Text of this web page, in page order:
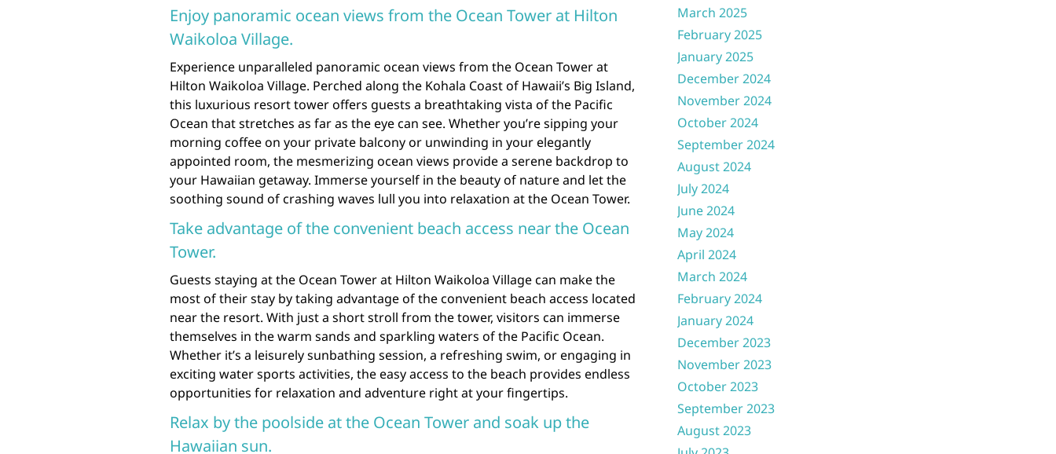
Enjoy panoramic ocean views from the Ocean Tower at Hilton
Waikoloa Village.
Experience unparalleled panoramic ocean views from the Ocean Tower at
Hilton Waikoloa Village. Perched along the Kohala Coast of Hawaii’s Big Island,
this luxurious resort tower offers guests a breathtaking vista of the Pacific
Ocean that stretches as far as the eye can see. Whether you’re sipping your
morning coffee on your private balcony or unwinding in your elegantly
appointed room, the mesmerizing ocean views provide a serene backdrop to
your Hawaiian getaway. Immerse yourself in the beauty of nature and let the
soothing sound of crashing waves lull you into relaxation at the Ocean Tower.
Take advantage of the convenient beach access near the Ocean
Tower.
Guests staying at the Ocean Tower at Hilton Waikoloa Village can make the
most of their stay by taking advantage of the convenient beach access located
near the resort. With just a short stroll from the tower, visitors can immerse
themselves in the warm sands and sparkling waters of the Pacific Ocean.
Whether it’s a leisurely sunbathing session, a refreshing swim, or engaging in
exciting water sports activities, the easy access to the beach provides endless
opportunities for relaxation and adventure right at your fingertips.
Relax by the poolside at the Ocean Tower and soak up the
Hawaiian sun.
March 2025
February 2025
January 2025
December 2024
November 2024
October 2024
September 2024
August 2024
July 2024
June 2024
May 2024
April 2024
March 2024
February 2024
January 2024
December 2023
November 2023
October 2023
September 2023
August 2023